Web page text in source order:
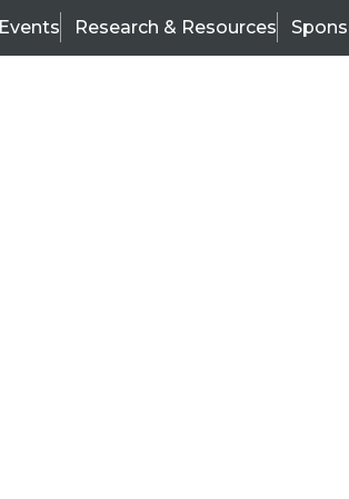
Events Research & Resources